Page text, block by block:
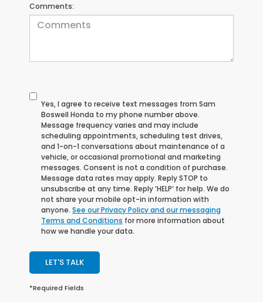
Comments:
Yes, I agree to receive text messages from Sam
Boswell Honda to my phone number above.
Message frequency varies and may include
scheduling appointments, scheduling test drives,
and 1-on-1 conversations about maintenance of a
vehicle, or occasional promotional and marketing
messages. Consent is not a condition of purchase.
Message data rates may apply. Reply STOP to
unsubscribe at any time. Reply ‘HELP’ for help. We do
not share your mobile opt-in information with
anyone. See our Privacy Policy and our messaging
Terms and Conditions for more information about
how we handle your data.
LET'S TALK
*Required Fields